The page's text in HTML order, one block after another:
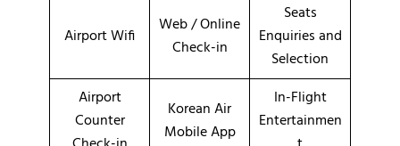
Airport Wifi
Web / Online
Check-in
Seats
Enquiries and
Selection
Airport
Counter
Korean Air
Mobile App
In-Flight
Entertainmen